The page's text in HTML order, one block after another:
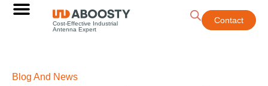
Cost-Effective Industrial
Antenna Expert
Contact
Blog And News